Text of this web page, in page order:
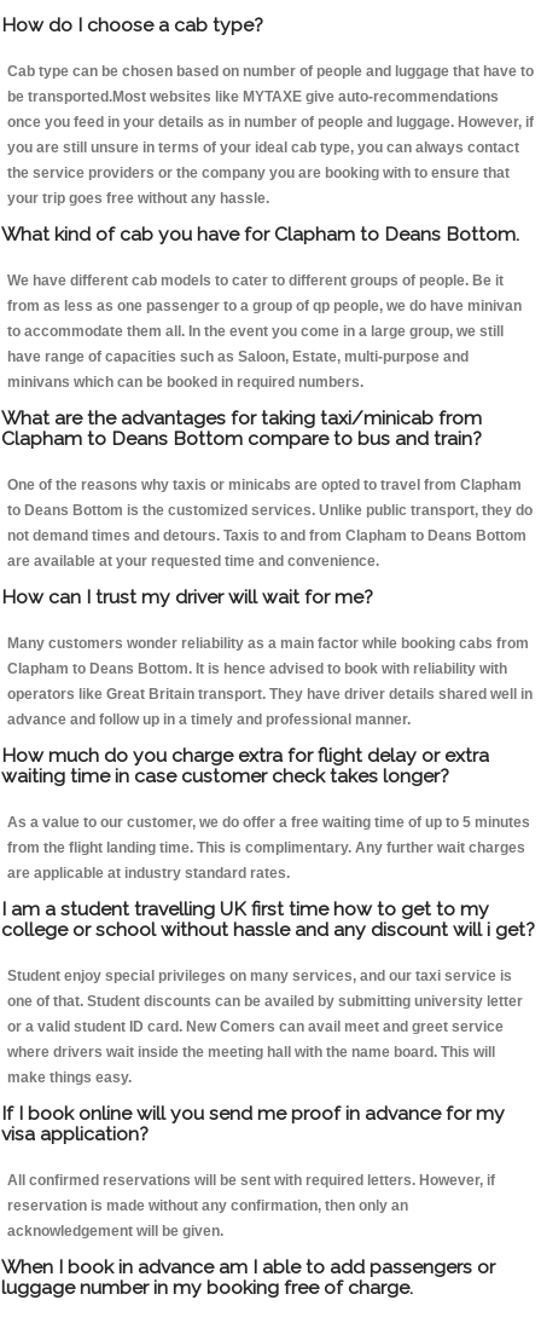
How do I choose a cab type?
Cab type can be chosen based on number of people and luggage that have to
be transported.Most websites like MYTAXE give auto-recommendations
once you feed in your details as in number of people and luggage. However, if
you are still unsure in terms of your ideal cab type, you can always contact
the service providers or the company you are booking with to ensure that
your trip goes free without any hassle.
What kind of cab you have for Clapham to Deans Bottom.
We have different cab models to cater to different groups of people. Be it
from as less as one passenger to a group of qp people, we do have minivan
to accommodate them all. In the event you come in a large group, we still
have range of capacities such as Saloon, Estate, multi-purpose and
minivans which can be booked in required numbers.
What are the advantages for taking taxi/minicab from
Clapham to Deans Bottom compare to bus and train?
One of the reasons why taxis or minicabs are opted to travel from Clapham
to Deans Bottom is the customized services. Unlike public transport, they do
not demand times and detours. Taxis to and from Clapham to Deans Bottom
are available at your requested time and convenience.
How can I trust my driver will wait for me?
Many customers wonder reliability as a main factor while booking cabs from
Clapham to Deans Bottom. It is hence advised to book with reliability with
operators like Great Britain transport. They have driver details shared well in
advance and follow up in a timely and professional manner.
How much do you charge extra for flight delay or extra
waiting time in case customer check takes longer?
As a value to our customer, we do offer a free waiting time of up to 5 minutes
from the flight landing time. This is complimentary. Any further wait charges
are applicable at industry standard rates.
I am a student travelling UK first time how to get to my
college or school without hassle and any discount will i get?
Student enjoy special privileges on many services, and our taxi service is
one of that. Student discounts can be availed by submitting university letter
or a valid student ID card. New Comers can avail meet and greet service
where drivers wait inside the meeting hall with the name board. This will
make things easy.
If I book online will you send me proof in advance for my
visa application?
All confirmed reservations will be sent with required letters. However, if
reservation is made without any confirmation, then only an
acknowledgement will be given.
When I book in advance am I able to add passengers or
luggage number in my booking free of charge.